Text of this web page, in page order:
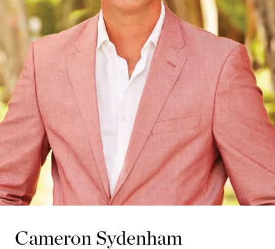
Cameron Sydenham